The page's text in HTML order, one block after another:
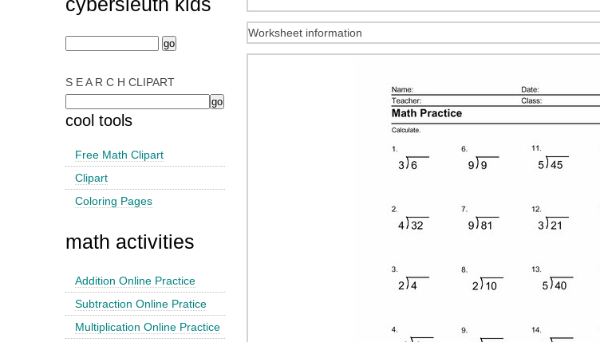
S E A R C H CLIPART
cool tools
Free Math Clipart
Clipart
Coloring Pages
math activities
Addition Online Practice
Subtraction Online Pratice
Multiplication Online Practice
Worksheet information